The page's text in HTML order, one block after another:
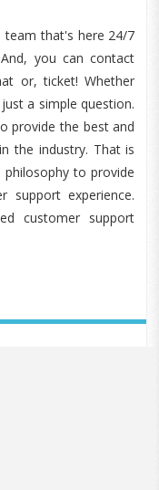
team that's here 24/7
you can contact
or, ticket! Whether
a simple question.
provide the best and
the industry. That is
to provide
support experience.
customer support